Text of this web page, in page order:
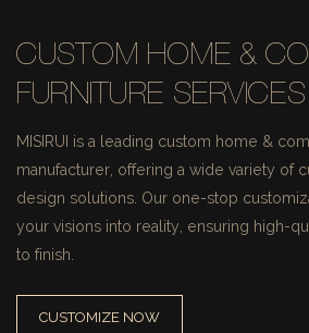
CUSTOM HOME &
FURNITURE SERVICES
MISIRUI is a leading custom home &
manufacturer, offering a wide variety of
design solutions. Our one-stop
your visions into reality, ensuring high-
to finish.
CUSTOMIZE NOW